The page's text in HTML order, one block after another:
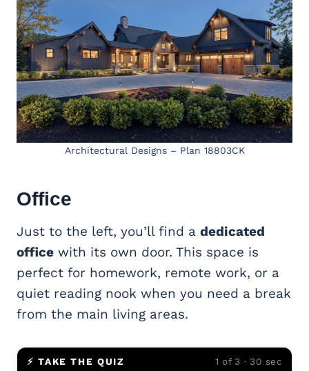
Architectural Designs – Plan 18803CK
Office
Just to the left, you’ll find a dedicated
office with its own door. This space is
perfect for homework, remote work, or a
quiet reading nook when you need a break
from the main living areas.
⚡ TAKE THE QUIZ 1 of 3 · 30 sec